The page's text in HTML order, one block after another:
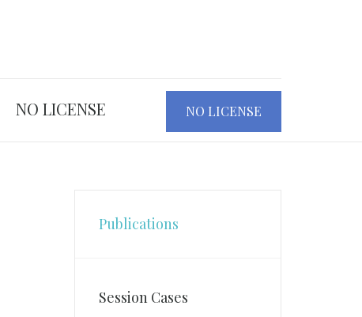
NO LICENSE
NO LICENSE
Publications
Session Cases